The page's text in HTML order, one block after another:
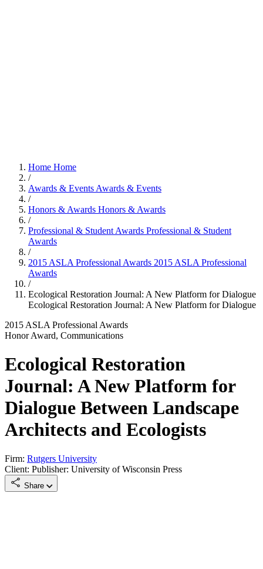
Home Home
/
Awards & Events Awards & Events
/
Honors & Awards Honors & Awards
/
Professional & Student Awards Professional & Student
Awards
/
2015 ASLA Professional Awards 2015 ASLA Professional
Awards
/
Ecological Restoration Journal: A New Platform for Dialogue
Ecological Restoration Journal: A New Platform for Dialogue
2015 ASLA Professional Awards
Honor Award, Communications
Ecological Restoration
Journal: A New Platform for
Dialogue Between Landscape
Architects and Ecologists
Firm: Rutgers University
Client: Publisher: University of Wisconsin Press
Share